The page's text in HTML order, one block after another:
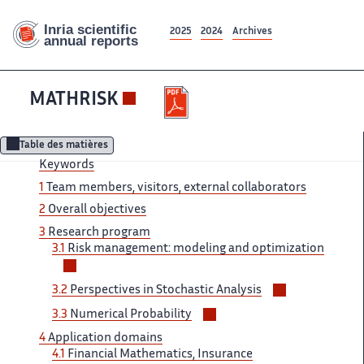
2025 2024 Archives
MATHRISK
Table des matières
Keywords
1 Team members, visitors, external collaborators
2 Overall objectives
3 Research program
3.1
Risk management: modeling and optimization
sous-
sections
3.2 Perspectives in Stochastic Analysis
3.3 Numerical Probability
4 Application domains
4.1
Financial Mathematics, Insurance